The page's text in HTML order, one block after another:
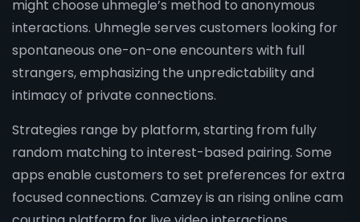
might choose uhmegle’s method to anonymous
interactions. Uhmegle serves customers looking for
spontaneous one-on-one encounters with full
strangers, emphasizing the unpredictability and
intimacy of private connections.
Strategies range by platform, starting from fully
random matching to interest-based pairing. Some
apps enable customers to set preferences for extra
focused connections. Camzey is an rising online cam